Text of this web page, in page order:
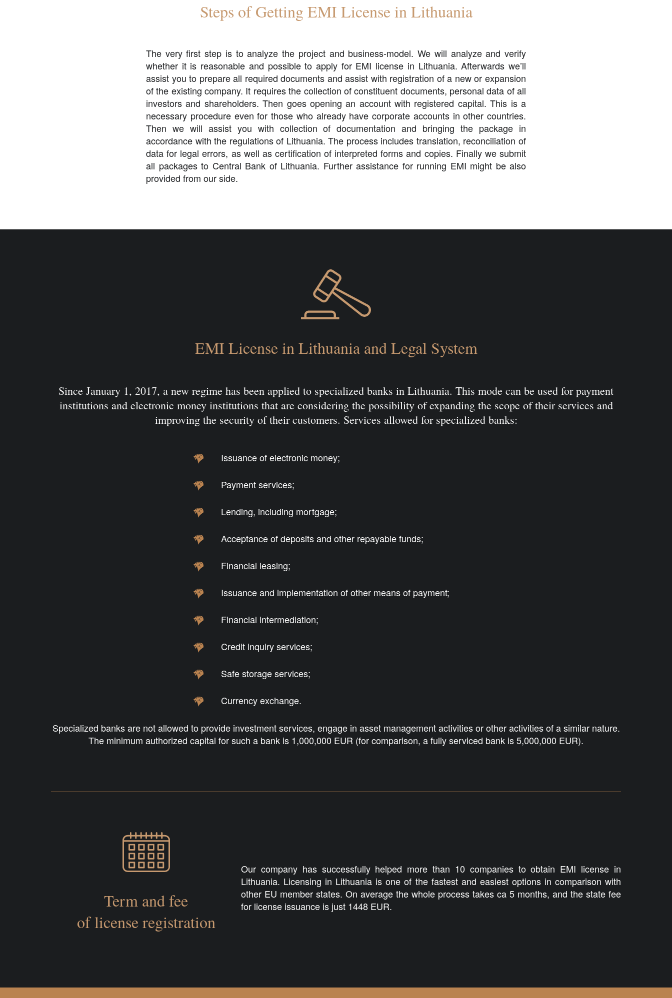
Steps of Getting EMI License in Lithuania
The very first step is to analyze the project and business-model. We will analyze and verify
whether it is reasonable and possible to apply for EMI license in Lithuania. Afterwards we’ll
assist you to prepare all required documents and assist with registration of a new or expansion
of the existing company. It requires the collection of constituent documents, personal data of all
investors and shareholders. Then goes opening an account with registered capital. This is a
necessary procedure even for those who already have corporate accounts in other countries.
Then we will assist you with collection of documentation and bringing the package in
accordance with the regulations of Lithuania. The process includes translation, reconciliation of
data for legal errors, as well as certification of interpreted forms and copies. Finally we submit
all packages to Central Bank of Lithuania. Further assistance for running EMI might be also
provided from our side.
EMI License in Lithuania and Legal System
Since January 1, 2017, a new regime has been applied to specialized banks in Lithuania. This mode can be used for payment
institutions and electronic money institutions that are considering the possibility of expanding the scope of their services and
improving the security of their customers. Services allowed for specialized banks:
Issuance of electronic money;
Payment services;
Lending, including mortgage;
Acceptance of deposits and other repayable funds;
Financial leasing;
Issuance and implementation of other means of payment;
Financial intermediation;
Credit inquiry services;
Safe storage services;
Currency exchange.
Specialized banks are not allowed to provide investment services, engage in asset management activities or other activities of a similar nature.
The minimum authorized capital for such a bank is 1,000,000 EUR (for comparison, a fully serviced bank is 5,000,000 EUR).
Term and fee
of license registration
Our company has successfully helped more than 10 companies to obtain EMI license in
Lithuania. Licensing in Lithuania is one of the fastest and easiest options in comparison with
other EU member states. On average the whole process takes ca 5 months, and the state fee
for license issuance is just 1448 EUR.